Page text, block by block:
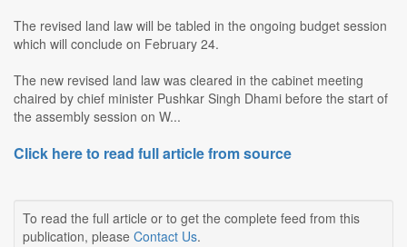
The revised land law will be tabled in the ongoing budget session
which will conclude on February 24.
The new revised land law was cleared in the cabinet meeting
chaired by chief minister Pushkar Singh Dhami before the start of
the assembly session on W...
Click here to read full article from source
To read the full article or to get the complete feed from this
publication, please Contact Us.